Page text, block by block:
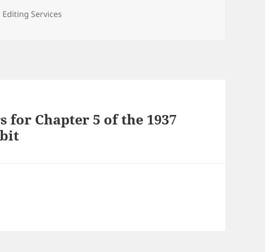
Categories
Editing Services
for Chapter 5 of the 1937